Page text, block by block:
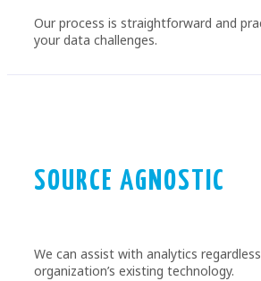
Our process is straightforward and
your data challenges.
SOURCE AGNOSTIC
We can assist with analytics
organization’s existing technology.